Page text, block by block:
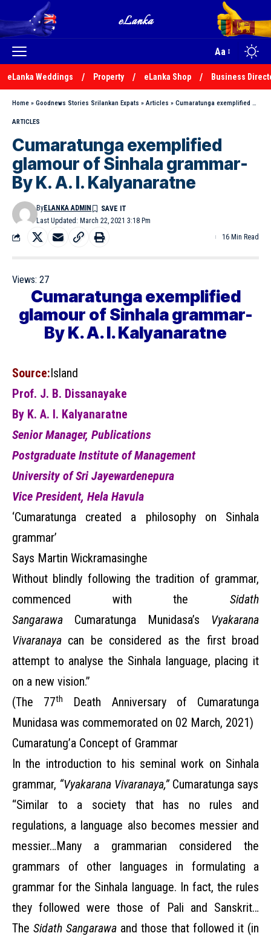
Aa
eLanka Weddings Property eLanka Shop Business
Home » Goodnews Stories Srilankan Expats » Articles » Cumaratunga exemplified glamour of Sinhala grammar-By K. A. I. Kalyanaratne
ARTICLES
Cumaratunga exemplified
glamour of Sinhala grammar-
By K. A. I. Kalyanaratne
Last Updated: March 22, 2021 3:18 Pm
ByELANKA ADMIN
16 Min Read
Views: 27
Cumaratunga exemplified
glamour of Sinhala grammar-
By K. A. I. Kalyanaratne
Source:Island
Prof. J. B. Dissanayake
By K. A. I. Kalyanaratne
Senior Manager, Publications
Postgraduate Institute of Management
University of Sri Jayewardenepura
Vice President, Hela Havula
‘Cumaratunga created a philosophy on Sinhala
grammar’
Says Martin Wickramasinghe
Without blindly following the tradition of grammar,
commenced with the Sidath
Sangarawa Cumaratunga Munidasa’s Vyakarana
Vivaranaya can be considered as the first broad
attempt to analyse the Sinhala language, placing it
on a new vision.”
(The 77th
Death Anniversary of Cumaratunga
Munidasa was commemorated on 02 March, 2021)
Cumaratung’a Concept of Grammar
In the introduction to his seminal work on Sinhala
grammar, “Vyakarana Vivaranaya,”Cumaratunga says
“Similar to a society that has no rules and
regulations, a language also becomes messier and
messier…Many a grammarian considered the
grammars of other languages in formulating a
grammar for the Sinhala language. In fact, the rules
they followed were those of Pali and Sanskrit…
The Sidath Sangarawa and those that followed it (in